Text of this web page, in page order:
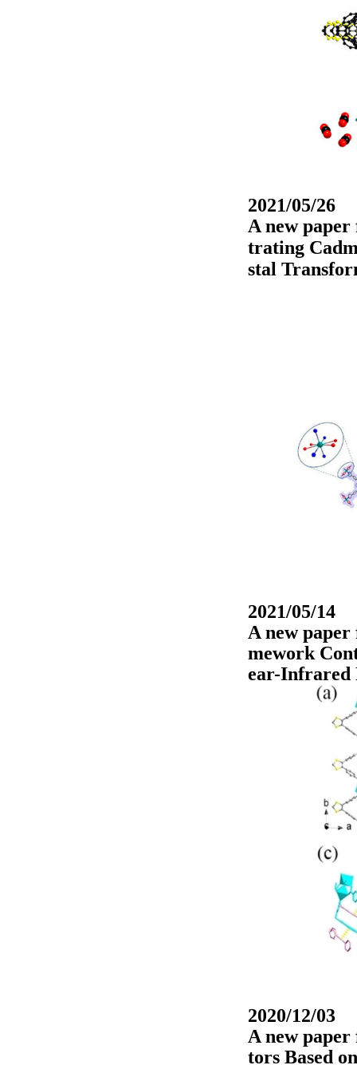
2021/05/26
A new
trating
stal
2021/05/14
A new
mework
ear-Infrared
2020/12/03
A new
tors Based